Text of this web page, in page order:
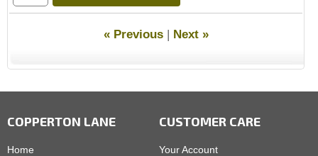
« Previous| Next »
COPPERTON LANE
Home
CUSTOMER CARE
Your Account